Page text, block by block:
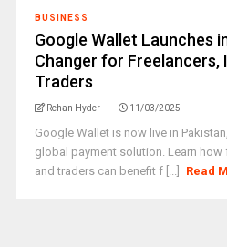
BUSINESS
Google Wallet Launches
Changer for Freelancers,
Traders
Rehan Hyder 11/03/2025
Google Wallet is now live in
global payment solution. Learn how
and traders can benefit f [...]
Read